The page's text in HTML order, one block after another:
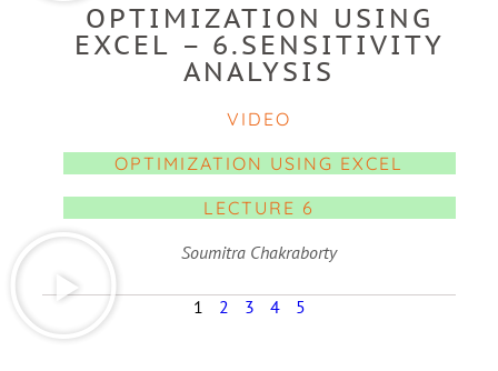
OPTIMIZATION USING
EXCEL – 6.SENSITIVITY
ANALYSIS
VIDEO
OPTIMIZATION USING EXCEL
LECTURE 6
Soumitra Chakraborty
1 2 3 4 5